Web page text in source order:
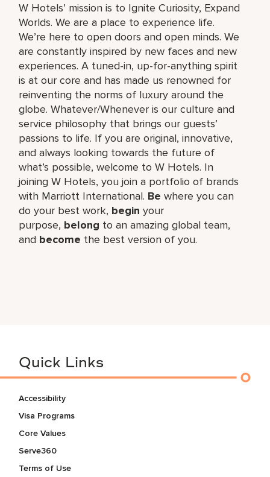
W Hotels’ mission is to Ignite Curiosity, Expand
Worlds. We are a place to experience life.
We’re here to open doors and open minds. We
are constantly inspired by new faces and new
experiences. A tuned-in, up-for-anything spirit
is at our core and has made us renowned for
reinventing the norms of luxury around the
globe. Whatever/Whenever is our culture and
service philosophy that brings our guests’
passions to life. If you are original, innovative,
and always looking towards the future of
what’s possible, welcome to W Hotels. In
joining W Hotels, you join a portfolio of brands
with Marriott International. Be where you can
do your best work,​ begin your
purpose, belong to an amazing global​ team,
and become the best version of you.
Quick Links
Accessibility
Visa Programs
Core Values
Serve360
Terms of Use